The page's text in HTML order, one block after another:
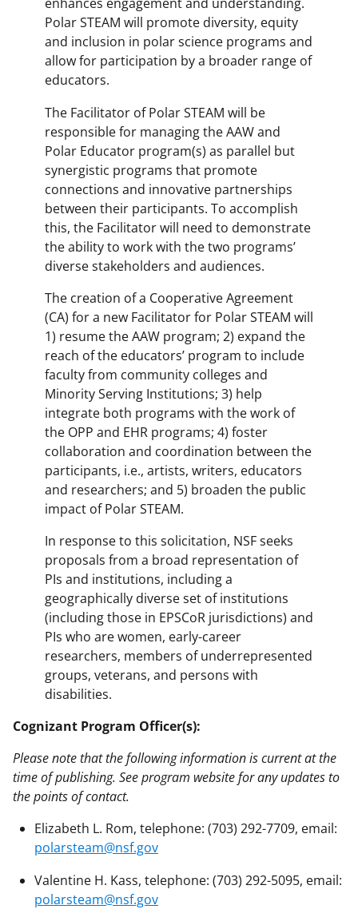
enhances engagement and understanding.
Polar STEAM will promote diversity, equity
and inclusion in polar science programs and
allow for participation by a broader range of
educators.
The Facilitator of Polar STEAM will be
responsible for managing the AAW and
Polar Educator program(s) as parallel but
synergistic programs that promote
connections and innovative partnerships
between their participants. To accomplish
this, the Facilitator will need to demonstrate
the ability to work with the two programs’
diverse stakeholders and audiences.
The creation of a Cooperative Agreement
(CA) for a new Facilitator for Polar STEAM will
1) resume the AAW program; 2) expand the
reach of the educators’ program to include
faculty from community colleges and
Minority Serving Institutions; 3) help
integrate both programs with the work of
the OPP and EHR programs; 4) foster
collaboration and coordination between the
participants, i.e., artists, writers, educators
and researchers; and 5) broaden the public
impact of Polar STEAM.
In response to this solicitation, NSF seeks
proposals from a broad representation of
PIs and institutions, including a
geographically diverse set of institutions
(including those in EPSCoR jurisdictions) and
PIs who are women, early-career
researchers, members of underrepresented
groups, veterans, and persons with
disabilities.
Cognizant Program Officer(s):
Please note that the following information is current at the
time of publishing. See program website for any updates to
the points of contact.
Elizabeth L. Rom, telephone: (703) 292-7709, email:
polarsteam@nsf.gov
Valentine H. Kass, telephone: (703) 292-5095, email:
polarsteam@nsf.gov